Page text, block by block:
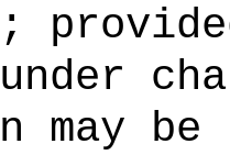
under
be